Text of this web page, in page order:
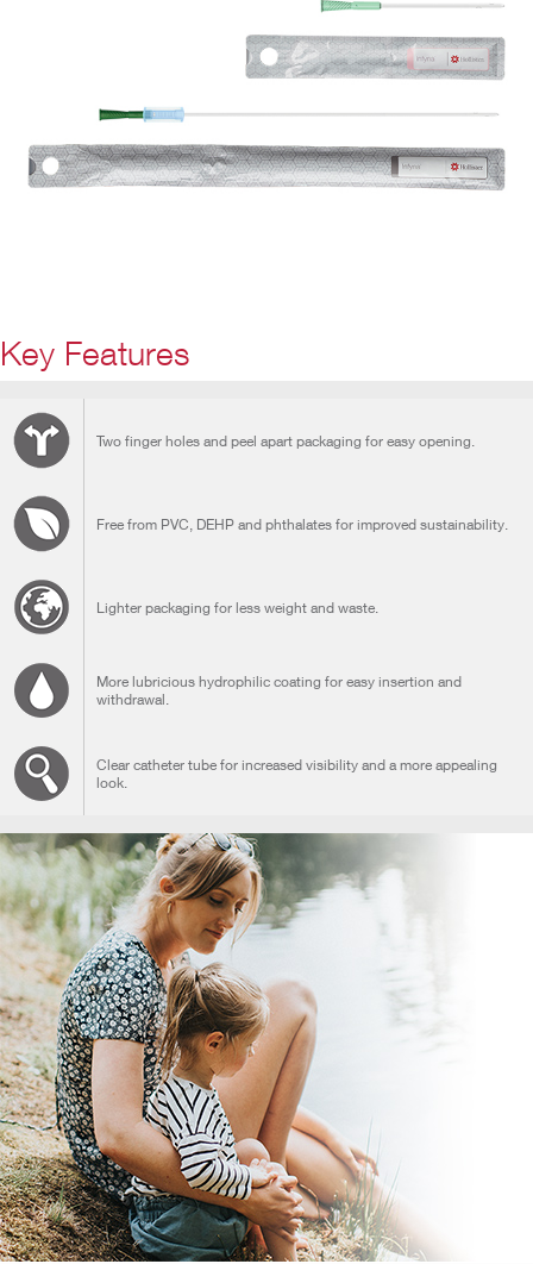
Key Features
Two finger holes and peel apart packaging for easy opening.
Free from PVC, DEHP and phthalates for improved sustainability.
Lighter packaging for less weight and waste.
More lubricious hydrophilic coating for easy insertion and
withdrawal.
Clear catheter tube for increased visibility and a more appealing
look.